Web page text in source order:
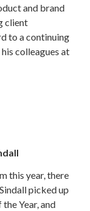
and brand
client
to a continuing
colleagues at
this year, there
picked up
Year, and